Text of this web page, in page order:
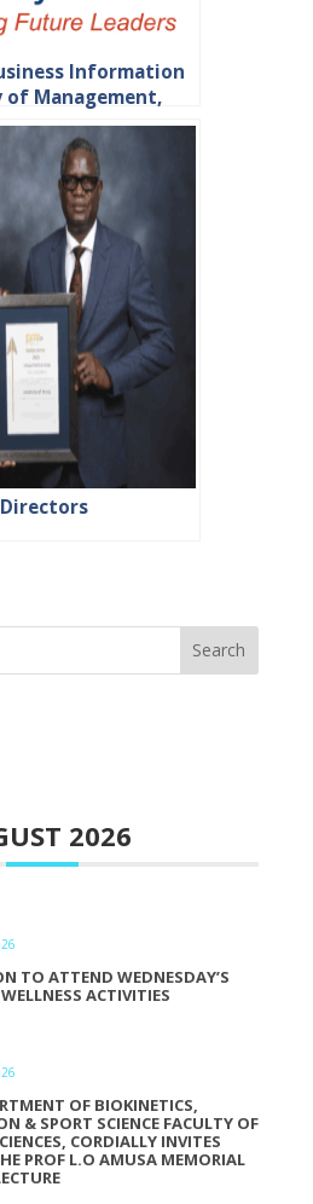
Information
of Management,
2026
TO ATTEND WEDNESDAY’S
ACTIVITIES
OF BIOKINETICS,
& SPORT SCIENCE FACULTY OF
CORDIALLY INVITES
PROF L.O AMUSA MEMORIAL